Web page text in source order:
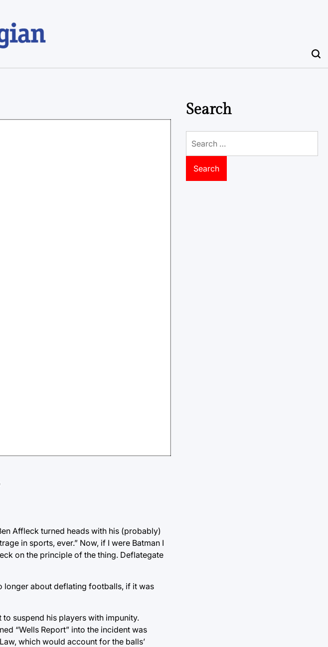
Affleck turned heads with his (probably)
in sports, ever.” Now, if I were Batman I
on the principle of the thing. Deflategate
longer about deflating footballs, if it was
suspend his players with impunity.
“Wells Report” into the incident was
which would account for the balls’
Search
for: